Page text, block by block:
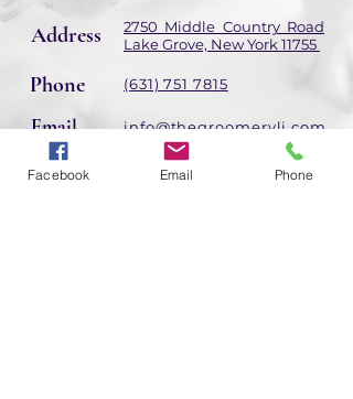
Address
Phone
Email
2750 Middle Country Road
Lake Grove, New York 11755
(631) 751 7815
info@thegroomeryli.com
Facebook Email Phone